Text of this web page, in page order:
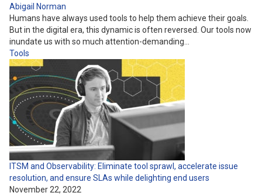
Abigail Norman
Humans have always used tools to help them achieve their goals.
But in the digital era, this dynamic is often reversed. Our tools now
inundate us with so much attention-demanding…
Tools
ITSM and Observability: Eliminate tool sprawl, accelerate issue
resolution, and ensure SLAs while delighting end users
November 22, 2022